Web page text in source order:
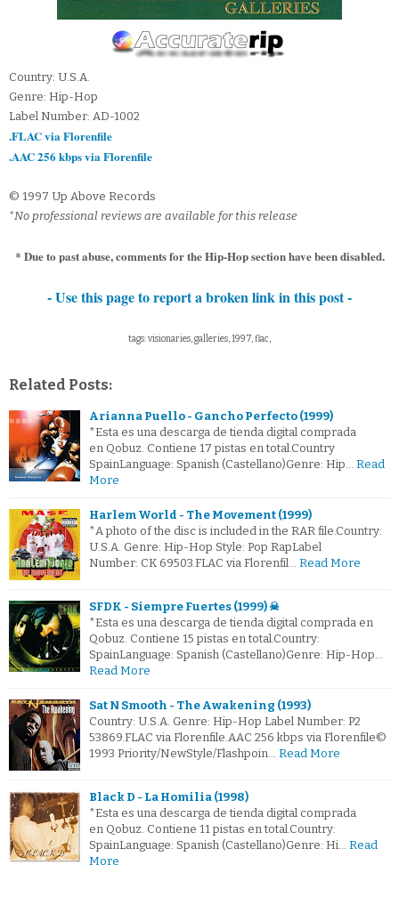
Country: U.S.A.
Genre: Hip-Hop
Label Number: AD-1002
.FLAC via Florenfile
.AAC 256 kbps via Florenfile
© 1997 Up Above Records
*No professional reviews are available for this release
* Due to past abuse, comments for the Hip-Hop section have been disabled.
- Use this page to report a broken link in this post -
tags: visionaries, galleries, 1997, flac,
Related Posts:
Arianna Puello - Gancho Perfecto (1999)
*Esta es una descarga de tienda digital comprada
en Qobuz. Contiene 17 pistas en total.Country
SpainLanguage: Spanish (Castellano)Genre: Hip… Read
More
Harlem World - The Movement (1999)
*A photo of the disc is included in the RAR file.Country:
U.S.A. Genre: Hip-Hop Style: Pop RapLabel
Number: CK 69503.FLAC via Florenfil… Read More
SFDK - Siempre Fuertes (1999) ☠
*Esta es una descarga de tienda digital comprada en
Qobuz. Contiene 15 pistas en total.Country:
SpainLanguage: Spanish (Castellano)Genre: Hip-Hop…
Read More
Sat N Smooth - The Awakening (1993)
Country: U.S.A. Genre: Hip-Hop Label Number: P2
53869.FLAC via Florenfile.AAC 256 kbps via Florenfile©
1993 Priority/NewStyle/Flashpoin… Read More
Black D - La Homilia (1998)
*Esta es una descarga de tienda digital comprada
en Qobuz. Contiene 11 pistas en total.Country:
SpainLanguage: Spanish (Castellano)Genre: Hi… Read
More